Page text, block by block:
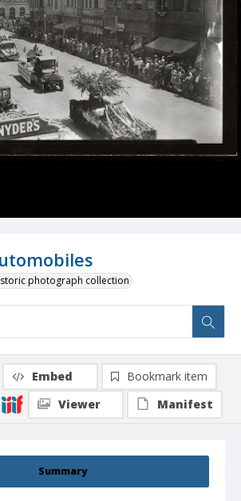
photograph collection
Summary
Embed
Bookmark item
Viewer
Manifest